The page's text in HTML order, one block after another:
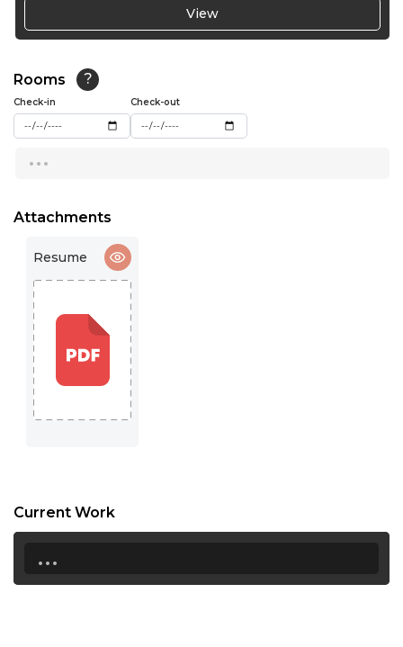
View
Rooms ?
Check-in Check-out
...
Attachments
Resume
Current Work
...